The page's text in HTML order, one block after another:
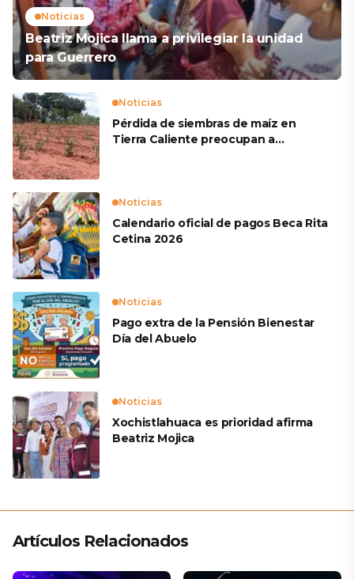
Noticias
Beatriz Mojica llama a privilegiar la unidad
para Guerrero
Noticias
Pérdida de siembras de maíz en
Tierra Caliente preocupan a
Noticias
Calendario oficial de pagos Beca Rita
Cetina 2026
Noticias
Pago extra de la Pensión Bienestar
Día del Abuelo
Noticias
Xochistlahuaca es prioridad afirma
Beatriz Mojica
Artículos Relacionados